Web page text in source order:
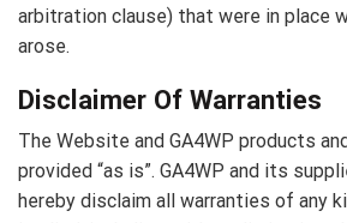
arbitration clause) that were in place
arose.
Disclaimer Of Warranties
The Website and GA4WP products
provided “as is”. GA4WP and its
hereby disclaim all warranties of any